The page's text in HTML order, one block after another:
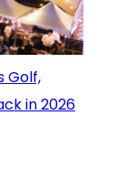
Golf,
in 2026